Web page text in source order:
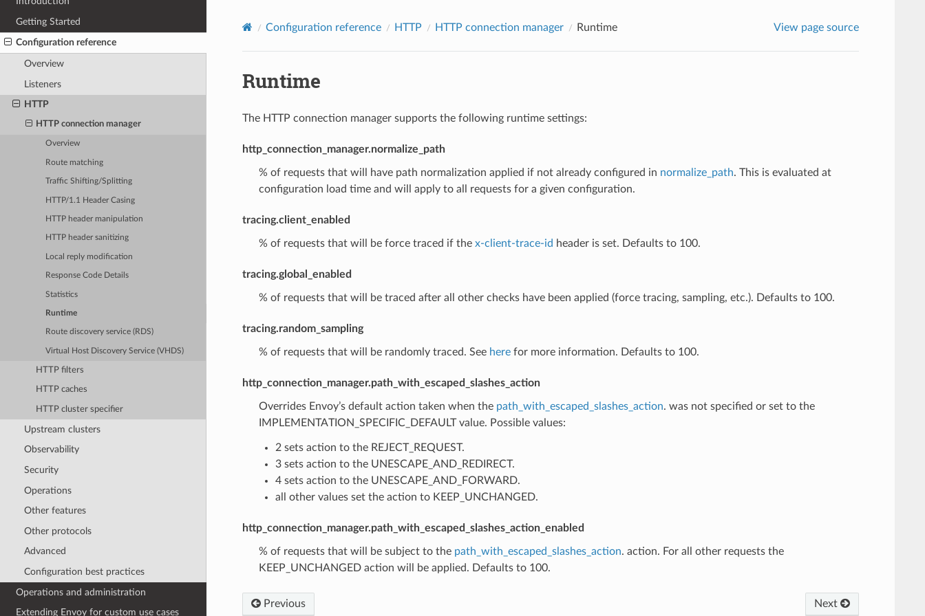
Getting Started
Configuration reference
Overview
Listeners
HTTP
HTTP connection manager
Overview
Route matching
Traffic Shifting/Splitting
HTTP/1.1 Header Casing
HTTP header manipulation
HTTP header sanitizing
Local reply modification
Response Code Details
Statistics
Runtime
Route discovery service (RDS)
Virtual Host Discovery Service (VHDS)
HTTP filters
HTTP caches
HTTP cluster specifier
Upstream clusters
Observability
Security
Operations
Other features
Other protocols
Advanced
Configuration best practices
Operations and administration
Extending Envoy for custom use cases
Configuration reference HTTP HTTP connection manager Runtime View page source
Runtime
The HTTP connection manager supports the following runtime settings:
http_connection_manager.normalize_path
% of requests that will have path normalization applied if not already configured in normalize_path. This is evaluated at
configuration load time and will apply to all requests for a given configuration.
tracing.client_enabled
% of requests that will be force traced if the x-client-trace-id header is set. Defaults to 100.
tracing.global_enabled
% of requests that will be traced after all other checks have been applied (force tracing, sampling, etc.). Defaults to 100.
tracing.random_sampling
% of requests that will be randomly traced. See herefor more information. Defaults to 100.
http_connection_manager.path_with_escaped_slashes_action
Overrides Envoy’s default action taken when the path_with_escaped_slashes_action. was not specified or set to the
IMPLEMENTATION_SPECIFIC_DEFAULT value. Possible values:
2 sets action to the REJECT_REQUEST.
3 sets action to the UNESCAPE_AND_REDIRECT.
4 sets action to the UNESCAPE_AND_FORWARD.
all other values set the action to KEEP_UNCHANGED.
http_connection_manager.path_with_escaped_slashes_action_enabled
% of requests that will be subject to the path_with_escaped_slashes_action. action. For all other requests the
KEEP_UNCHANGED action will be applied. Defaults to 100.
Previous Next